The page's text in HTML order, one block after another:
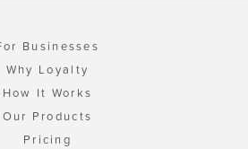
Businesses
Why Loyalty
How It Works
Our Products
Pricing